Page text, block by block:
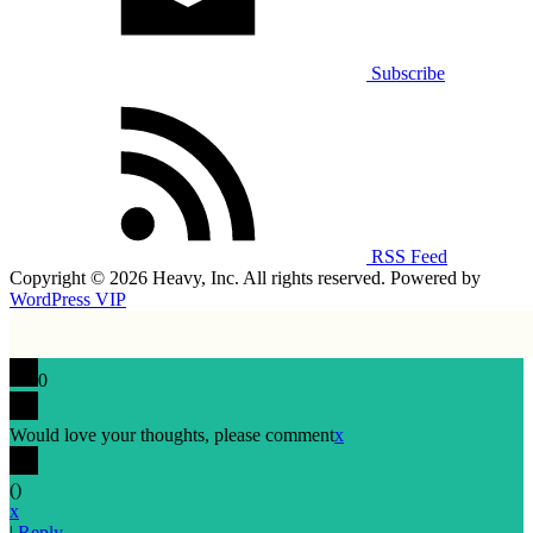
Subscribe
RSS Feed
Copyright © 2026 Heavy, Inc. All rights reserved. Powered by
WordPress VIP
0
Would love your thoughts, please commentx
()
x